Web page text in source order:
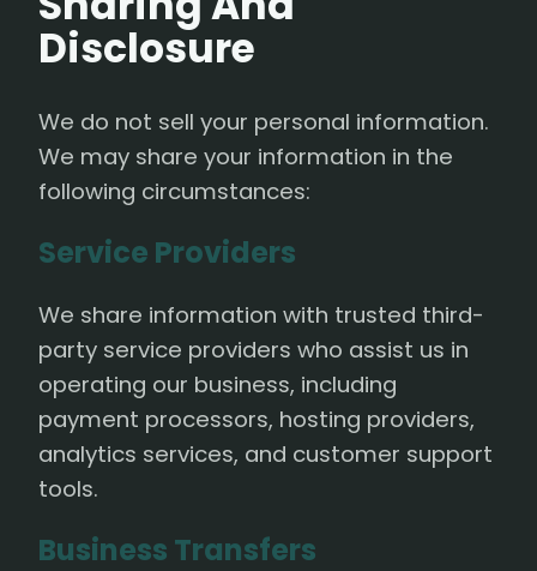
Disclosure
We do not sell your personal information.
We may share your information in the
following circumstances:
Service Providers
We share information with trusted third-
party service providers who assist us in
operating our business, including
payment processors, hosting providers,
analytics services, and customer support
tools.
Business Transfers